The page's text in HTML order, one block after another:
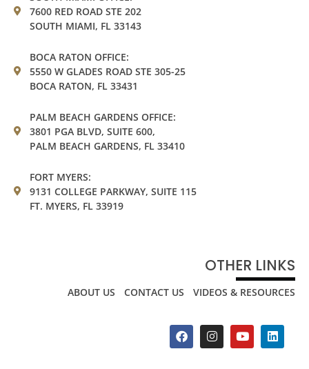
7600 RED ROAD STE 202
SOUTH MIAMI, FL 33143
BOCA RATON OFFICE:
5550 W GLADES ROAD STE 305-25
BOCA RATON, FL 33431
PALM BEACH GARDENS OFFICE:
3801 PGA BLVD, SUITE 600,
PALM BEACH GARDENS, FL 33410
FORT MYERS:
9131 COLLEGE PARKWAY, SUITE 115
FT. MYERS, FL 33919
OTHER LINKS
ABOUT US CONTACT US VIDEOS & RESOURCES